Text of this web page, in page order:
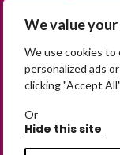
We value
We use cookies to
personalized ads
clicking "Accept
Or
Hide this site
home. Find
peer stories,
in person or
online
Join the